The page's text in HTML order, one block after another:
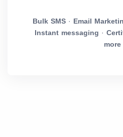
Bulk SMS · Email
Instant messaging ·
more